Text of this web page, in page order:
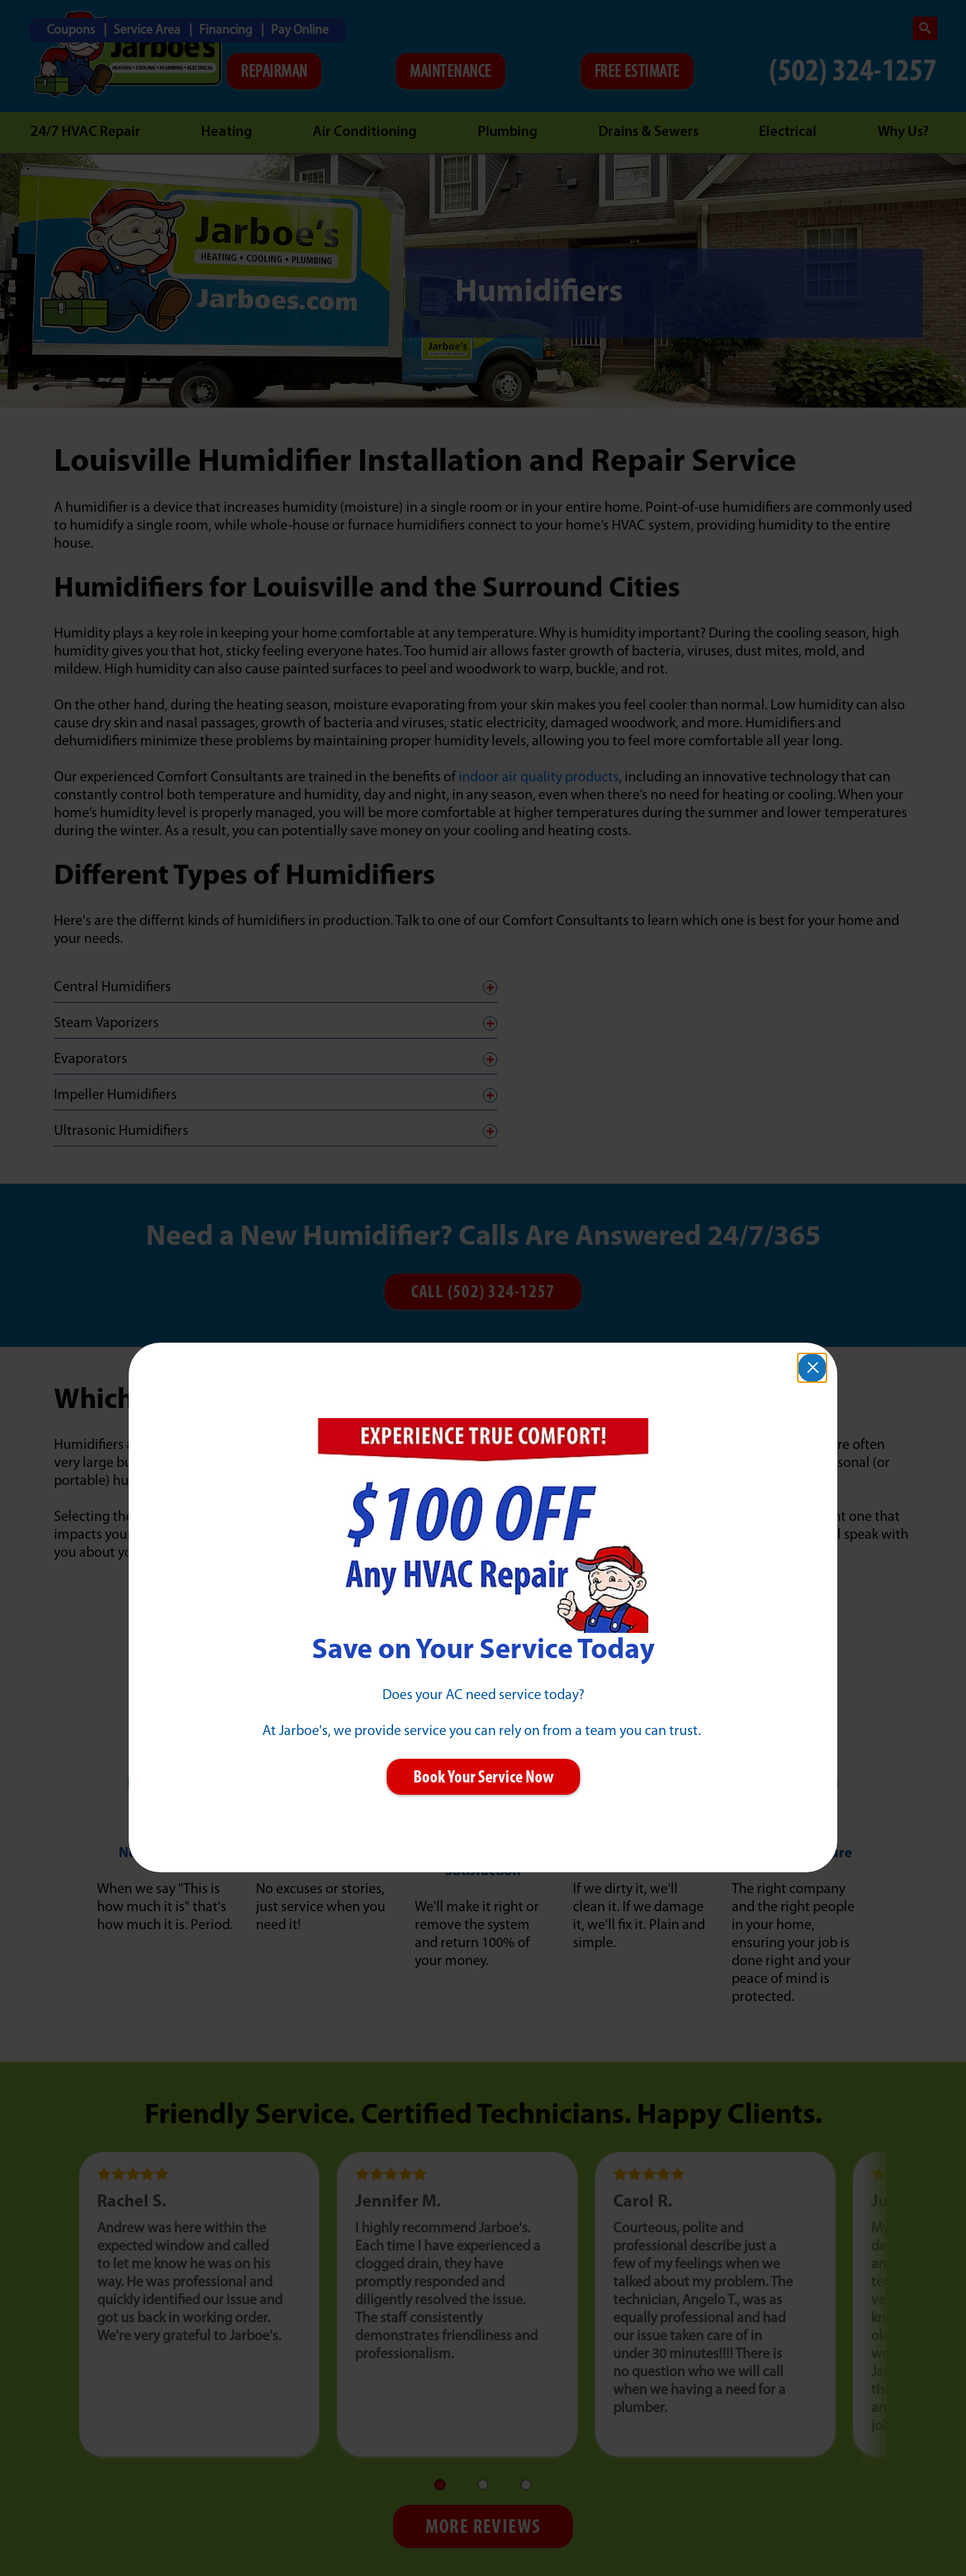
Coupons Service Area Financing Pay Online
REPAIRMAN MAINTENANCE FREE ESTIMATE (502) 324-1257
24/7 HVAC Repair Heating Air Conditioning Plumbing Drains & Sewers Electrical Why Us?
Humidifiers
Louisville Humidifier Installation and Repair Service
A humidifier is a device that increases humidity (moisture) in a single room or in your entire home. Point-of-use humidifiers are commonly used
to humidify a single room, while whole-house or furnace humidifiers connect to your home’s HVAC system, providing humidity to the entire
house.
Humidifiers for Louisville and the Surround Cities
Humidity plays a key role in keeping your home comfortable at any temperature. Why is humidity important? During the cooling season, high
humidity gives you that hot, sticky feeling everyone hates. Too humid air allows faster growth of bacteria, viruses, dust mites, mold, and
mildew. High humidity can also cause painted surfaces to peel and woodwork to warp, buckle, and rot.
On the other hand, during the heating season, moisture evaporating from your skin makes you feel cooler than normal. Low humidity can also
cause dry skin and nasal passages, growth of bacteria and viruses, static electricity, damaged woodwork, and more. Humidifiers and
dehumidifiers minimize these problems by maintaining proper humidity levels, allowing you to feel more comfortable all year long.
Our experienced Comfort Consultants are trained in the benefits of indoor air quality products, including an innovative technology that can
constantly control both temperature and humidity, day and night, in any season, even when there’s no need for heating or cooling. When your
home’s humidity level is properly managed, you will be more comfortable at higher temperatures during the summer and lower temperatures
during the winter. As a result, you can potentially save money on your cooling and heating costs.
Different Types of Humidifiers
Here's are the differnt kinds of humidifiers in production. Talk to one of our Comfort Consultants to learn which one is best for your home and
your needs.
Central Humidifiers
Steam Vaporizers
Evaporators
Impeller Humidifiers
Ultrasonic Humidifiers
Need a New Humidifier? Calls Are Answered 24/7/365
CALL (502) 324-1257
Which Humidifier Is Right for You?
Humidifiers are often classified as console or portable/personal. Console units are meant to add moisture to the entire house. They’re often
very large but usually have wheels so you can easily move them around. Console units are meant to add moisture to one room. Personal (or
portable) humidifiers are the smallest and are the best choice if you need a humidifier while traveling.
Selecting the right humidifier for your home comes down to personal preference. Do you want a portable humidifier, or do you want one that
impacts your entire home? Do you have children? If so, steam humidifiers probably aren’t right for you. Our Comfort Consultant will speak with
you about your preferences and recommend the best option to meet your needs.
Our Guarantees
No Guesswork
When we say "This is
how much it is" that's
how much it is. Period.
No excuses or stories,
just service when you
need it!
Satisfaction
We'll make it right or
remove the system
and return 100% of
your money.
If we dirty it, we'll
clean it. If we damage
it, we'll fix it. Plain and
simple.
Safe and Secure
The right company
and the right people
in your home,
ensuring your job is
done right and your
peace of mind is
protected.
Friendly Service. Certified Technicians. Happy Clients.
Rachel S.
Andrew was here within the
expected window and called
to let me know he was on his
way. He was professional and
quickly identified our issue and
got us back in working order.
We're very grateful to Jarboe's.
Jennifer M.
I highly recommend Jarboe's.
Each time I have experienced a
clogged drain, they have
promptly responded and
diligently resolved the issue.
The staff consistently
demonstrates friendliness and
professionalism.
Carol R.
Courteous, polite and
professional describe just a
few of my feelings when we
talked about my problem. The
technician, Angelo T., was as
equally professional and had
our issue taken care of in
under 30 minutes!!!! There is
no question who we will call
when we having a need for a
plumber.
Julia F.
degree day. We
and they sent
technician,
very polite and
old unit up and
would highly
Jarboe’s! Now
the cool.
and Jarboe’s
MORE REVIEWS
Save on Your Service Today
Does your AC need service today?
At Jarboe's, we provide service you can rely on from a team you can trust.
Book Your Service Now